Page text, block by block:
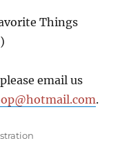
Things
email us
.